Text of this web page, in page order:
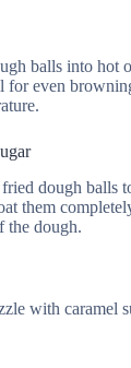
balls into hot
for even
dough balls
them
the dough.
with caramel